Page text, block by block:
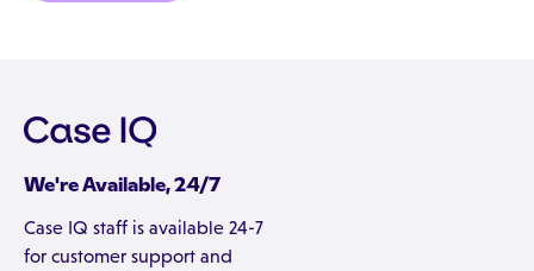
We're Available, 24/7
Case IQ staff is available 24-7
for customer support and